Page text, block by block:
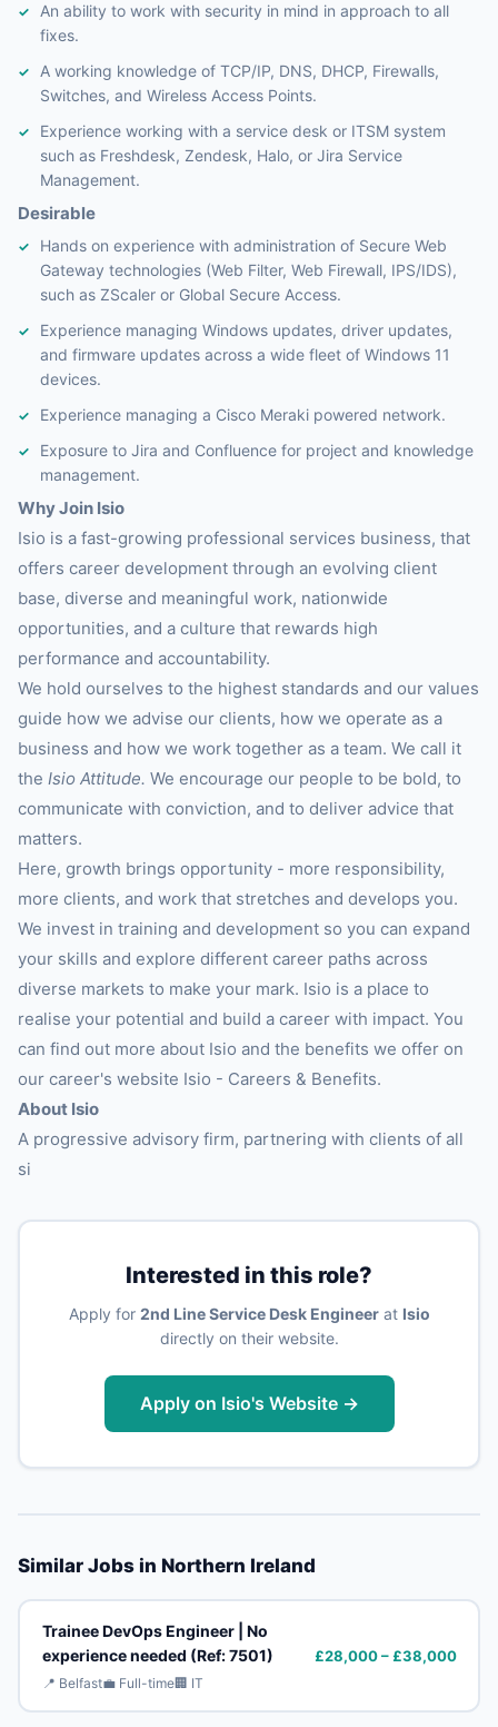
An ability to work with security in mind in approach to all
fixes.
A working knowledge of TCP/IP, DNS, DHCP, Firewalls,
Switches, and Wireless Access Points.
Experience working with a service desk or ITSM system
such as Freshdesk, Zendesk, Halo, or Jira Service
Management.
Desirable
Hands on experience with administration of Secure Web
Gateway technologies (Web Filter, Web Firewall, IPS/IDS),
such as ZScaler or Global Secure Access.
Experience managing Windows updates, driver updates,
and firmware updates across a wide fleet of Windows 11
devices.
Experience managing a Cisco Meraki powered network.
Exposure to Jira and Confluence for project and knowledge
management.
Why Join Isio
Isio is a fast-growing professional services business, that
offers career development through an evolving client
base, diverse and meaningful work, nationwide
opportunities, and a culture that rewards high
performance and accountability.
We hold ourselves to the highest standards and our values
guide how we advise our clients, how we operate as a
business and how we work together as a team. We call it
the Isio Attitude. We encourage our people to be bold, to
communicate with conviction, and to deliver advice that
matters.
Here, growth brings opportunity - more responsibility,
more clients, and work that stretches and develops you.
We invest in training and development so you can expand
your skills and explore different career paths across
diverse markets to make your mark. Isio is a place to
realise your potential and build a career with impact. You
can find out more about Isio and the benefits we offer on
our career's website Isio - Careers & Benefits.
About Isio
A progressive advisory firm, partnering with clients of all
si
Interested in this role?
Apply for 2nd Line Service Desk Engineerat Isio
directly on their website.
Apply on Isio's Website →
Similar Jobs in Northern Ireland
Trainee DevOps Engineer | No
experience needed (Ref: 7501)
📍 Belfast💼 Full-time🏢 IT
£28,000 – £38,000